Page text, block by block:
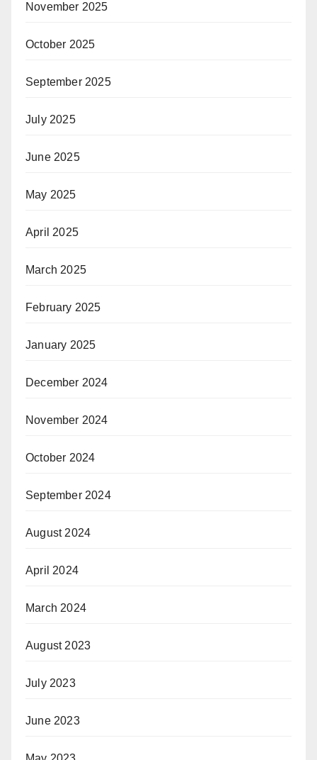
November 2025
October 2025
September 2025
July 2025
June 2025
May 2025
April 2025
March 2025
February 2025
January 2025
December 2024
November 2024
October 2024
September 2024
August 2024
April 2024
March 2024
August 2023
July 2023
June 2023